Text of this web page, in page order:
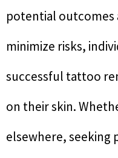
potential outcomes
minimize risks,
successful tattoo
on their skin.
elsewhere, seeking